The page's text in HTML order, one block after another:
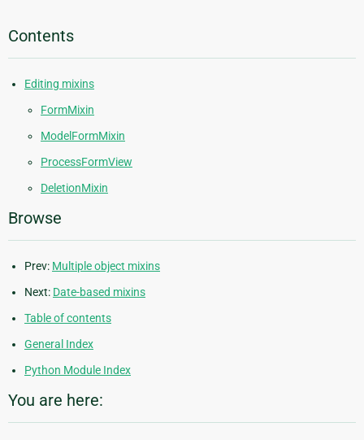
Contents
Editing mixins
FormMixin
ModelFormMixin
ProcessFormView
DeletionMixin
Browse
Prev: Multiple object mixins
Next: Date-based mixins
Table of contents
General Index
Python Module Index
You are here: